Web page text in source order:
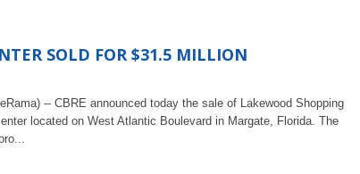
SOLD FOR $31.5 MILLION
-- CBRE announced today the sale of Lakewood Shopping
located on West Atlantic Boulevard in Margate, Florida. The